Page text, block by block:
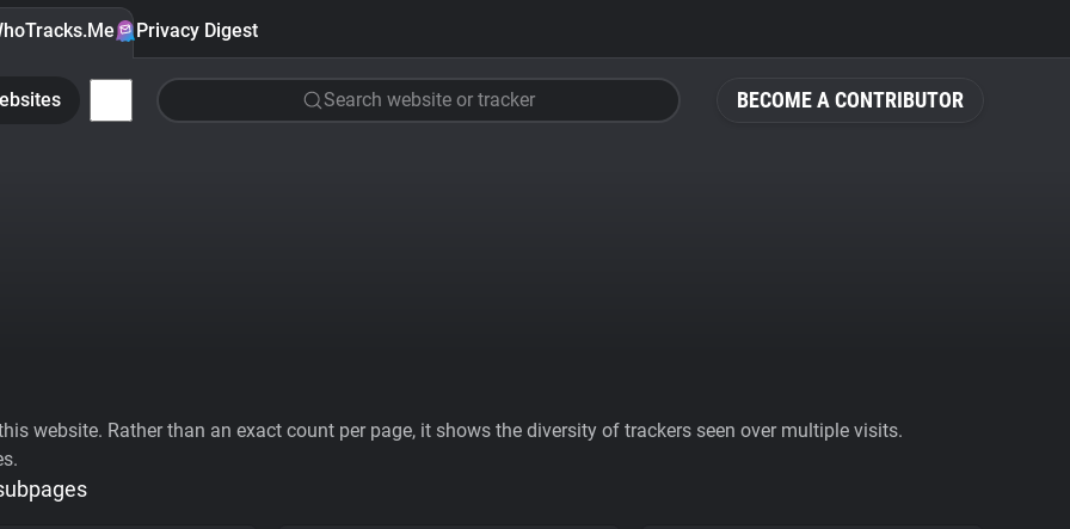
BECOME A CONTRIBUTOR
Privacy Digest
Search website or tracker
website. Rather than an exact count per page, it shows the diversity of trackers seen over multiple visits.